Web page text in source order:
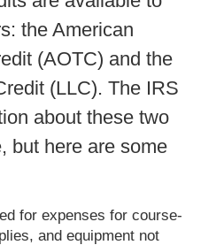
the American
(AOTC) and the
(LLC). The IRS
about these two
but here are some
for expenses for course-
and equipment not